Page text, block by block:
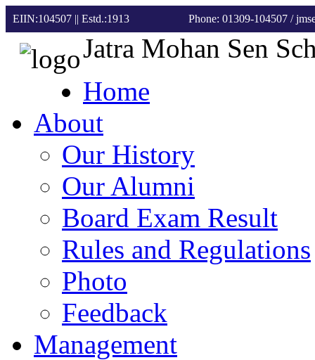
EIIN:104507 || Estd.:1913 Phone: 01309-104507 /
Jatra Mohan Sen
Home
About
Our History
Our Alumni
Board Exam Result
Rules and Regulations
Photo
Feedback
Management